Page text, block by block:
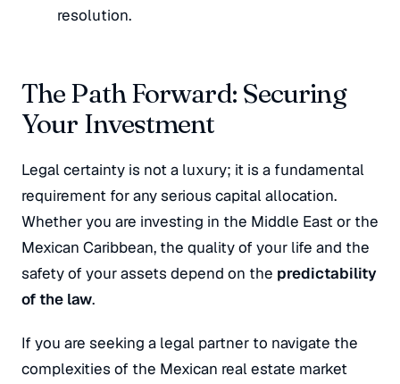
resolution.
The Path Forward: Securing
Your Investment
Legal certainty is not a luxury; it is a fundamental
requirement for any serious capital allocation.
Whether you are investing in the Middle East or the
Mexican Caribbean, the quality of your life and the
safety of your assets depend on the predictability
of the law.
If you are seeking a legal partner to navigate the
complexities of the Mexican real estate market